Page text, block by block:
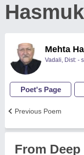
Mehta
Vadali, Dist: -
Poet's Page
Previous Poem
From